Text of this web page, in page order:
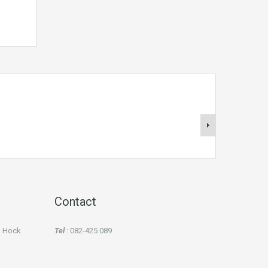
Hock
Contact
Tel : 082-425 089